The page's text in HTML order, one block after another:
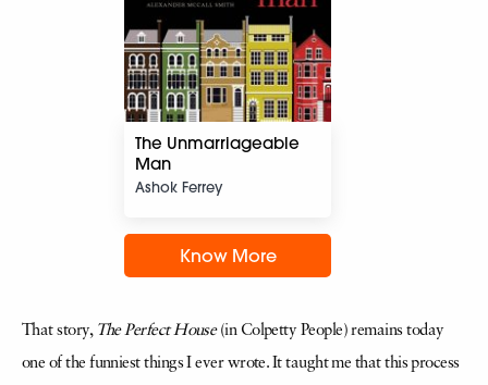
The Unmarriageable
Man
Ashok Ferrey
Know More
That story, The Perfect House(in Colpetty People) remains today
one of the funniest things I ever wrote. It taught me that this process